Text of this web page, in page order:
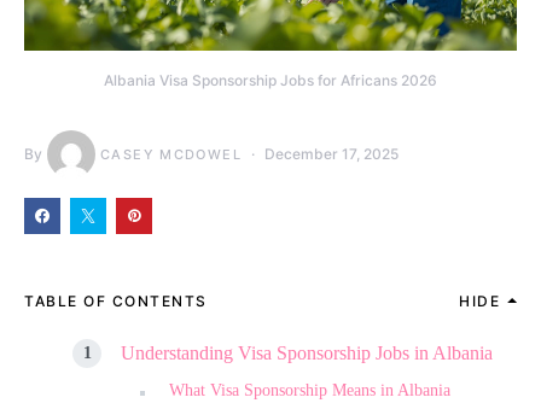
Albania Visa Sponsorship Jobs for Africans 2026
By CASEY MCDOWEL December 17, 2025
TABLE OF CONTENTS HIDE
Understanding Visa Sponsorship Jobs in Albania
What Visa Sponsorship Means in Albania